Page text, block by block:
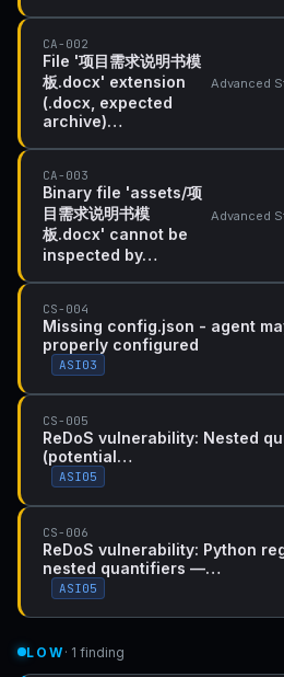
CA-002
File '项目需求说明书模
板.docx' extension
(.docx, expected
archive)…
Advanced
CA-003
Binary file 'assets/项
目需求说明书模
板.docx' cannot be
inspected by…
Advanced
CS-004
Missing config.json - agent
properly configured
ASI03
CS-005
ReDoS vulnerability: Nested
(potential…
ASI05
CS-006
ReDoS vulnerability: Python
nested quantifiers —…
ASI05
LOW · 1 finding